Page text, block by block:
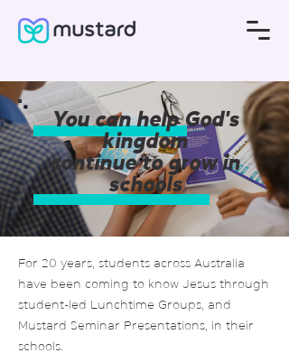
You can help God's
kingdom
continue to grow in
schools
For 20 years, students across Australia
have been coming to know Jesus through
student-led Lunchtime Groups, and
Mustard Seminar Presentations, in their
schools.